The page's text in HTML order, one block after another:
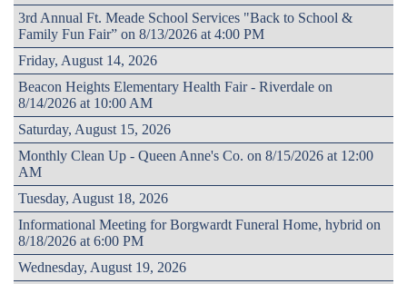
3rd Annual Ft. Meade School Services "Back to School &
Family Fun Fair” on 8/13/2026 at 4:00 PM
Friday, August 14, 2026
Beacon Heights Elementary Health Fair - Riverdale on
8/14/2026 at 10:00 AM
Saturday, August 15, 2026
Monthly Clean Up - Queen Anne's Co. on 8/15/2026 at 12:00
AM
Tuesday, August 18, 2026
Informational Meeting for Borgwardt Funeral Home, hybrid on
8/18/2026 at 6:00 PM
Wednesday, August 19, 2026